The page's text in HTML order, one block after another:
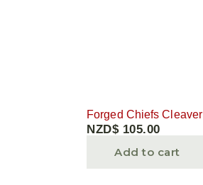
Forged Chiefs Cleaver
NZD$ 105.00
Add to cart